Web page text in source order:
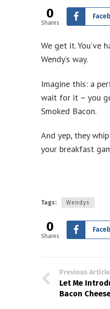
0
Shares
We get it. You’ve
Wendy’s way.
Imagine this: a
wait for it – you
Smoked Bacon.
And yep, they
your breakfast
Tags: Wendys
0
Shares
Previous Article
Let Me
Bacon